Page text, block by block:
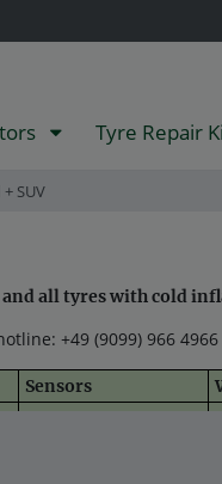
Tyre Repair
SUV
all tyres with cold
+49 (9099) 966
Sensors